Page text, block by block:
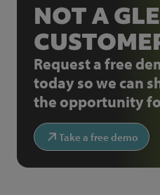
NOT A
Request a free
today so we can
the opportunity
Take a free demo